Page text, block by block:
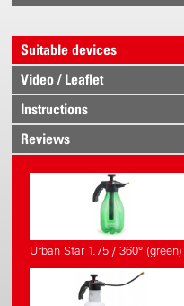
Suitable devices
Video / Leaflet
Instructions
Reviews
Urban Star 1.75 / 360° (green)